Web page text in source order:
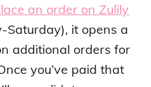
an order on Zulily
Saturday), it opens a
additional orders for
you’ve paid that